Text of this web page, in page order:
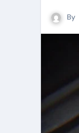
By